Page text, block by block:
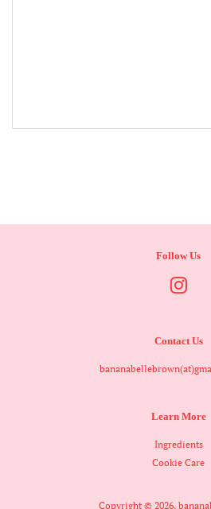
Follow Us
Contact Us
Learn More
Ingredients
Cookie Care
Copyright © 2026,